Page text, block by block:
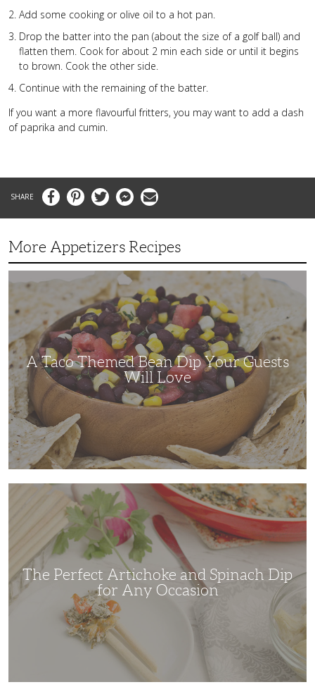
Add some cooking or olive oil to a hot pan.
Drop the batter into the pan (about the size of a golf ball) and
flatten them. Cook for about 2 min each side or until it begins
to brown. Cook the other side.
Continue with the remaining of the batter.
If you want a more flavourful fritters, you may want to add a dash
of paprika and cumin.
FacebookPinterestTwitter MessengerEmail
More Appetizers Recipes
Taco
Dip
Guests
Will
Love
A Taco Themed Bean Dip Your Guests
Will Love
Artichoke
Spinach
for
OccasionThe Perfect Artichoke and Spinach Dip
for Any Occasion